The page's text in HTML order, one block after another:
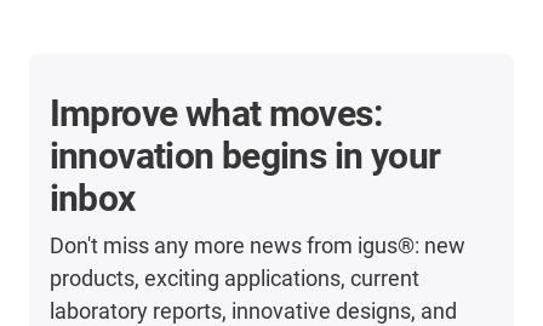
Improve what moves:
innovation begins in your
inbox
Don't miss any more news from igus®: new
products, exciting applications, current
laboratory reports, innovative designs, and